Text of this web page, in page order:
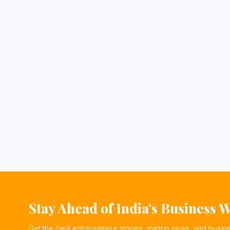
Stay Ahead of India's Business
Get the best entrepreneur stories, startup news, and